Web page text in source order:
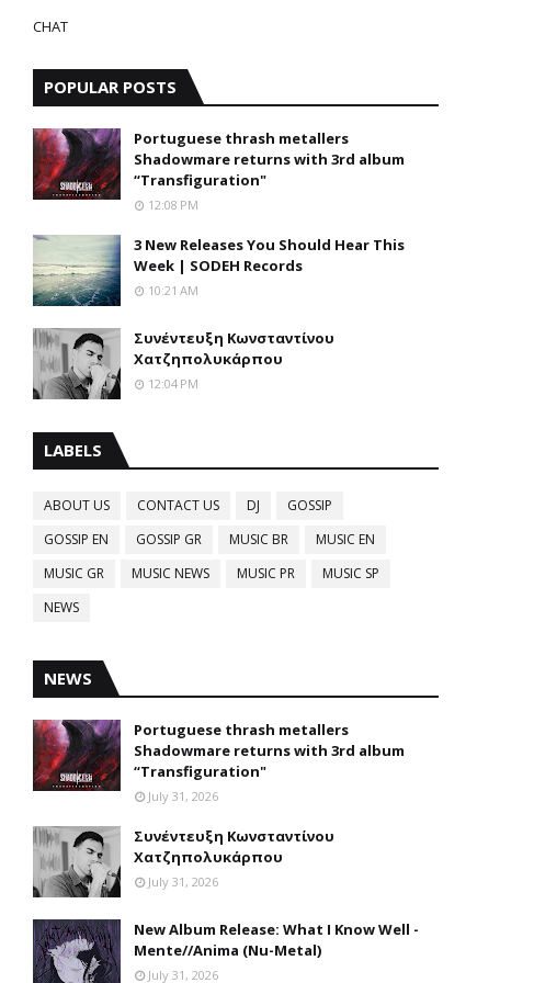
CHAT
POPULAR POSTS
Portuguese thrash metallers
Shadowmare returns with 3rd album
“Transfiguration"
12:08 PM
3 New Releases You Should Hear This
Week | SODEH Records
10:21 AM
Συνέντευξη Κωνσταντίνου
Χατζηπολυκάρπου
12:04 PM
LABELS
ABOUT US CONTACT US DJ
GOSSIP
GOSSIP EN
GOSSIP GR MUSIC BR
MUSIC EN
MUSIC GR
MUSIC NEWS MUSIC PR
MUSIC SP
NEWS
NEWS
Portuguese thrash metallers
Shadowmare returns with 3rd album
“Transfiguration"
July 31, 2026
Συνέντευξη Κωνσταντίνου
Χατζηπολυκάρπου
July 31, 2026
New Album Release: What I Know Well -
Mente//Anima (Nu-Metal)
July 31, 2026